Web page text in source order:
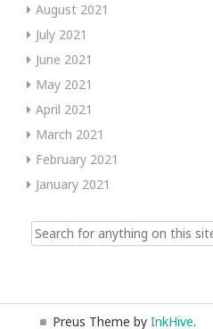
August 2021
July 2021
June 2021
May 2021
April 2021
March 2021
February 2021
January 2021
Search
for:
Preus Theme by InkHive.